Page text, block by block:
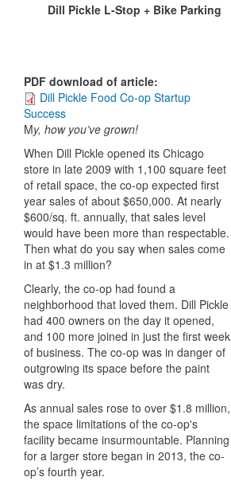
Dill Pickle L-Stop + Bike Parking
PDF download of article:
Dill Pickle Food Co-op Startup
Success
My, how you’ve grown!
When Dill Pickle opened its Chicago
store in late 2009 with 1,100 square feet
of retail space, the co-op expected first
year sales of about $650,000. At nearly
$600/sq. ft. annually, that sales level
would have been more than respectable.
Then what do you say when sales come
in at $1.3 million?
Clearly, the co-op had found a
neighborhood that loved them. Dill Pickle
had 400 owners on the day it opened,
and 100 more joined in just the first week
of business. The co-op was in danger of
outgrowing its space before the paint
was dry.
As annual sales rose to over $1.8 million,
the space limitations of the co-op's
facility became insurmountable. Planning
for a larger store began in 2013, the co-
op’s fourth year.